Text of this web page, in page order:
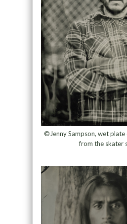
©Jenny Sampson, wet
from the skater